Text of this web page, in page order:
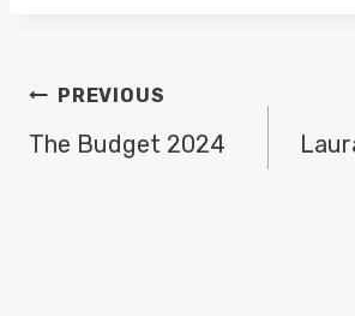
POST
NAVIGATION
PREVIOUS
The Budget 2024